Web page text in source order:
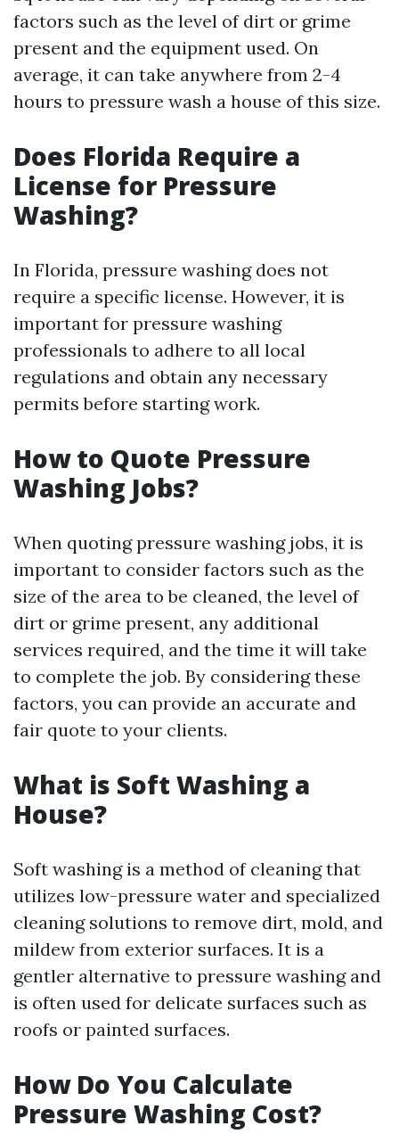
factors such as the level of dirt or grime
present and the equipment used. On
average, it can take anywhere from 2-4
hours to pressure wash a house of this size.
Does Florida Require a
License for Pressure
Washing?
In Florida, pressure washing does not
require a specific license. However, it is
important for pressure washing
professionals to adhere to all local
regulations and obtain any necessary
permits before starting work.
How to Quote Pressure
Washing Jobs?
When quoting pressure washing jobs, it is
important to consider factors such as the
size of the area to be cleaned, the level of
dirt or grime present, any additional
services required, and the time it will take
to complete the job. By considering these
factors, you can provide an accurate and
fair quote to your clients.
What is Soft Washing a
House?
Soft washing is a method of cleaning that
utilizes low-pressure water and specialized
cleaning solutions to remove dirt, mold, and
mildew from exterior surfaces. It is a
gentler alternative to pressure washing and
is often used for delicate surfaces such as
roofs or painted surfaces.
How Do You Calculate
Pressure Washing Cost?